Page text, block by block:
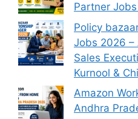
Partner
Policy
Jobs 2026 –
Sales
Kurnool &
Amazon
Andhra